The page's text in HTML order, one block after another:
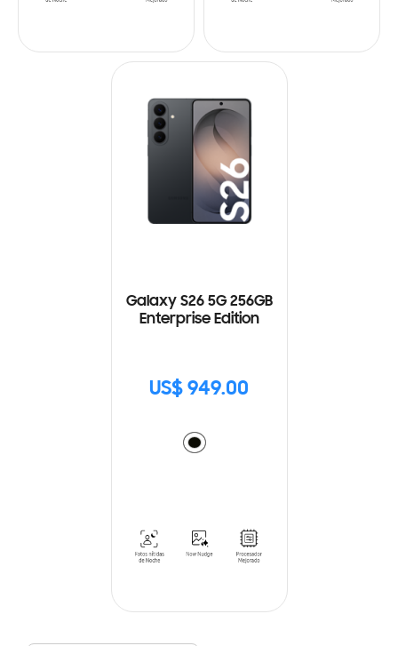
Galaxy S26 5G 256GB
Enterprise Edition
US$ 949.00